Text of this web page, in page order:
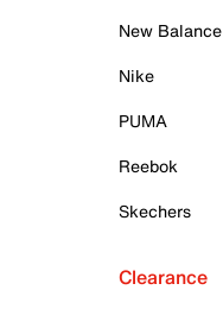
New Balance
Nike
PUMA
Reebok
Skechers
Clearance